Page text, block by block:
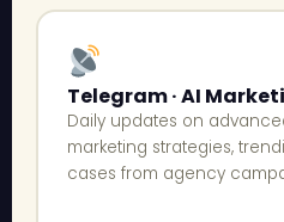
Telegram · AI
Daily updates on
marketing strategies,
cases from agency